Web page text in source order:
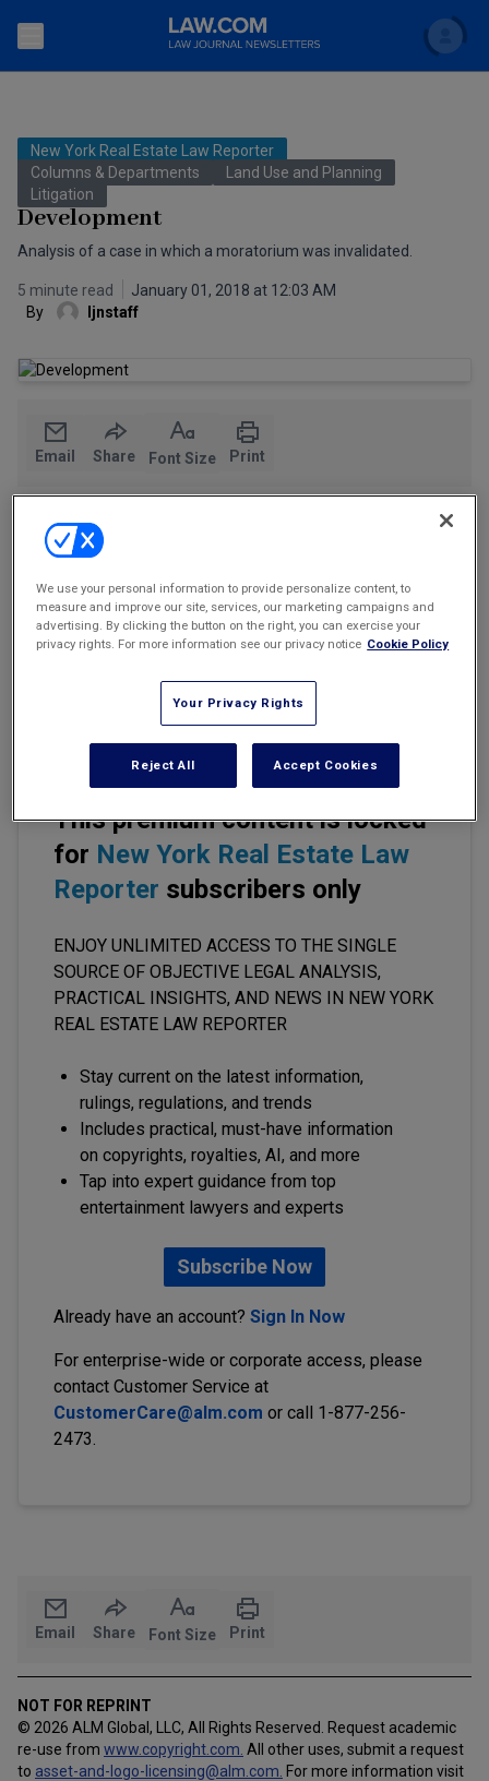
Search
Accounting and Financial Planning for Law Firms
The Bankruptcy Strategist
Commercial Leasing Law & Strategy
Cybersecurity Law & Strategy
The Intellectual Property Strategist
New York Real Estate Law Reporter
Topics
Commercial Law
Litigation
Law Firm Management
Technology Media and Telecom
Scholar
FAQ
New York Real Estate Law Reporter
Columns & Departments
Land Use and Planning
Litigation
Development
Analysis of a case in which a moratorium was invalidated.
5 minute read
January 01, 2018 at 12:03 AM
By
ljnstaff
Email Share Font Size Print
Moratorium Invalidated
NYLJ 10/27/17, p. 21, col. 2
This premium content is locked
for New York Real Estate Law
Reporter subscribers only
ENJOY UNLIMITED ACCESS TO THE SINGLE
SOURCE OF OBJECTIVE LEGAL ANALYSIS,
PRACTICAL INSIGHTS, AND NEWS IN NEW YORK
REAL ESTATE LAW REPORTER
Stay current on the latest information,
rulings, regulations, and trends
Includes practical, must-have information
on copyrights, royalties, AI, and more
Tap into expert guidance from top
entertainment lawyers and experts
Subscribe Now
Already have an account? Sign In Now
For enterprise-wide or corporate access, please
contact Customer Service at
CustomerCare@alm.com or call 1-877-256-
2473.
Email Share Font Size Print
NOT FOR REPRINT
© 2026 ALM Global, LLC, All Rights Reserved. Request academic
re-use from www.copyright.com. All other uses, submit a request
to asset-and-logo-licensing@alm.com For more information visit
We use your personal information to provide personalize content, to
measure and improve our site, services, our marketing campaigns and
advertising. By clicking the button on the right, you can exercise your
privacy rights. For more information see our privacy notice Cookie Policy
Your Privacy Rights
Reject All Accept Cookies